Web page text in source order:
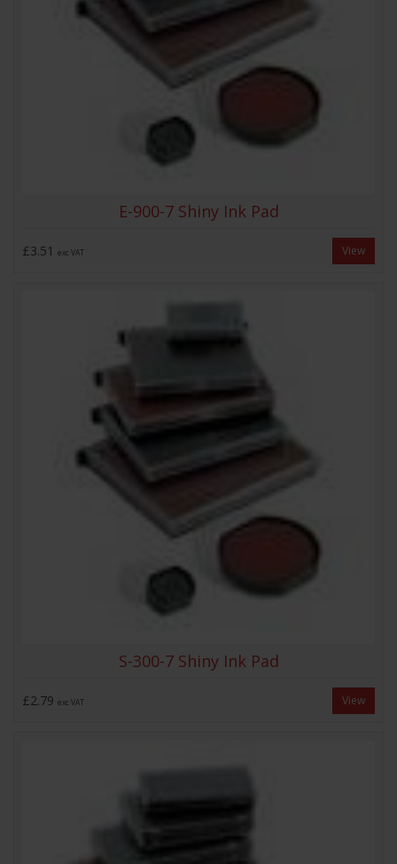
E-900-7 Shiny Ink Pad
£3.51 exc VAT View
S-300-7 Shiny Ink Pad
£2.79 exc VAT View